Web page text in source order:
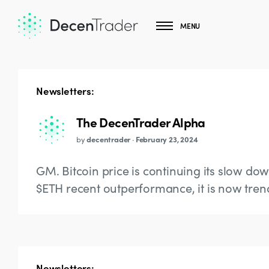
MENU
Newsletters:
The DecenTrader Alpha
bydecentrader· February 23, 2024
GM. Bitcoin price is continuing its slow
$ETH recent outperformance, it is now